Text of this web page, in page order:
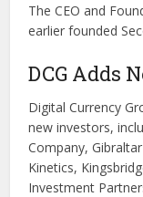
The CEO and
earlier founded
DCG Adds
Digital Currency
new investors,
Company,
Kinetics,
Investment